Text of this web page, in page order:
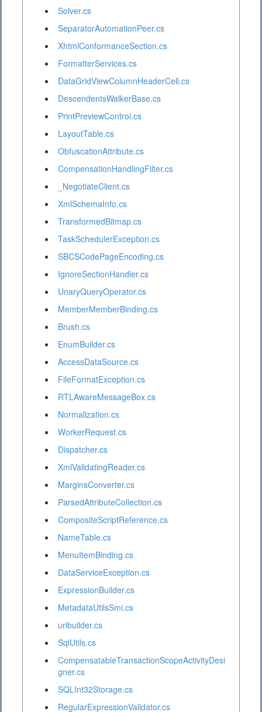
Solver.cs
SeparatorAutomationPeer.cs
XhtmlConformanceSection.cs
FormatterServices.cs
DataGridViewColumnHeaderCell.cs
DescendentsWalkerBase.cs
PrintPreviewControl.cs
LayoutTable.cs
ObfuscationAttribute.cs
CompensationHandlingFilter.cs
_NegotiateClient.cs
XmlSchemaInfo.cs
TransformedBitmap.cs
TaskSchedulerException.cs
SBCSCodePageEncoding.cs
IgnoreSectionHandler.cs
UnaryQueryOperator.cs
MemberMemberBinding.cs
Brush.cs
EnumBuilder.cs
AccessDataSource.cs
FileFormatException.cs
RTLAwareMessageBox.cs
Normalization.cs
WorkerRequest.cs
Dispatcher.cs
XmlValidatingReader.cs
MarginsConverter.cs
ParsedAttributeCollection.cs
CompositeScriptReference.cs
NameTable.cs
MenuItemBinding.cs
DataServiceException.cs
ExpressionBuilder.cs
MetadataUtilsSmi.cs
uribuilder.cs
SqlUtils.cs
CompensatableTransactionScopeActivityDesi
gner.cs
SQLInt32Storage.cs
RegularExpressionValidator.cs